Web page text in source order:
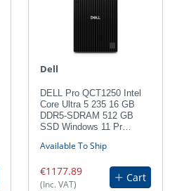
Dell
DELL Pro QCT1250 Intel
Core Ultra 5 235 16 GB
DDR5-SDRAM 512 GB
SSD Windows 11 Pr…
Available To Ship
€1177.89
(Inc. VAT)
Cart